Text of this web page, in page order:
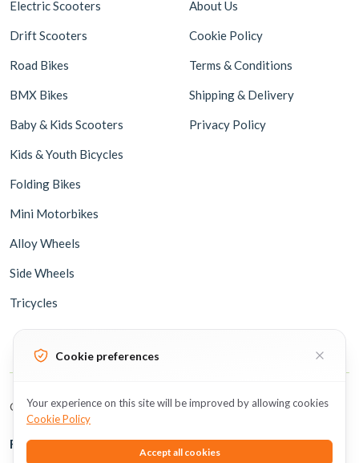
Electric Scooters
Drift Scooters
Road Bikes
BMX Bikes
Baby & Kids Scooters
Kids & Youth Bicycles
Folding Bikes
Mini Motorbikes
Alloy Wheels
Side Wheels
Tricycles
About Us
Cookie Policy
Terms & Conditions
Shipping & Delivery
Privacy Policy
Copyright © 2026 BicycleUAE all rights reserved.
Follow Us
Cookie preferences
Your experience on this site will be improved by allowing cookies
Cookie Policy
Accept all cookies